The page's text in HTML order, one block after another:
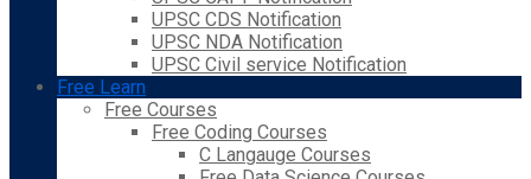
UPSC CDS Notification
UPSC NDA Notification
UPSC Civil service Notification
Free Learn
Free Courses
Free Coding Courses
C Langauge Courses